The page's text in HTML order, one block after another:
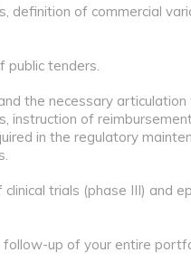
definition of commercial
public tenders.
the necessary
instruction of
in the regulatory
trials (phase III) and
follow-up of your entire